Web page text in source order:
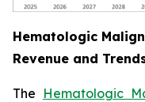
Hematologic
Revenue and
The Hematologic